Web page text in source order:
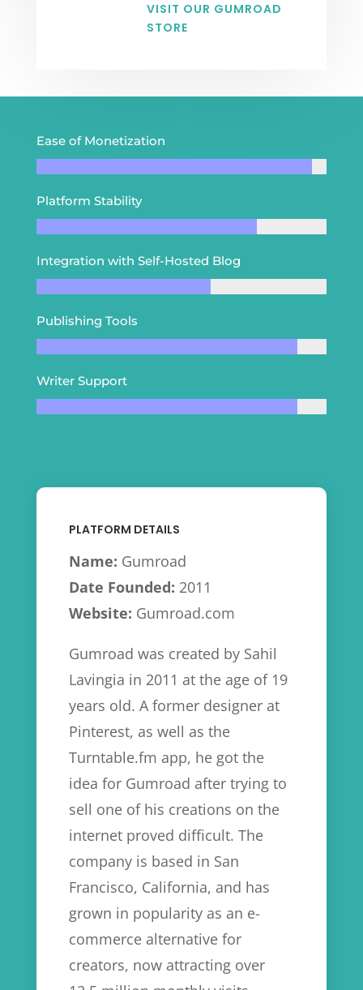
VISIT OUR GUMROAD
STORE
Ease of Monetization
Platform Stability
Integration with Self-Hosted Blog
Publishing Tools
Writer Support
PLATFORM DETAILS
Name: Gumroad
Date Founded: 2011
Website: Gumroad.com
Gumroad was created by Sahil
Lavingia in 2011 at the age of 19
years old. A former designer at
Pinterest, as well as the
Turntable.fm app, he got the
idea for Gumroad after trying to
sell one of his creations on the
internet proved difficult. The
company is based in San
Francisco, California, and has
grown in popularity as an e-
commerce alternative for
creators, now attracting over